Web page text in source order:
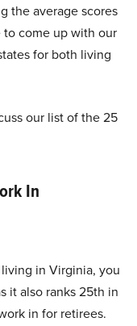
the average scores
to come up with our
for both living
our list of the 25
In
in Virginia, you
it also ranks 25th in
in for retirees.